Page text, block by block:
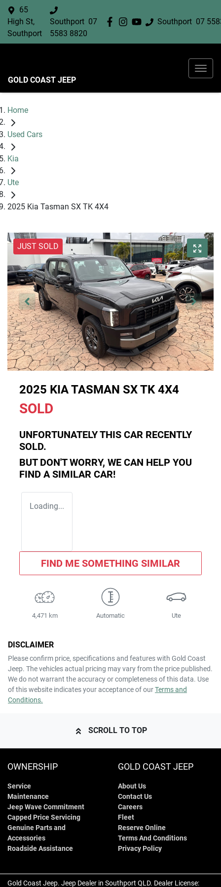
Southport 07
65
High St,
Southport
Southport 07
5583 8820
GOLD COAST JEEP
Home
Used Cars
Kia
Ute
2025 Kia Tasman SX TK 4X4
JUST SOLD
2025 KIA TASMAN SX TK 4X4
SOLD
UNFORTUNATELY THIS CAR RECENTLY
SOLD.
BUT DON'T WORRY, WE CAN HELP YOU
FIND A SIMILAR CAR!
Loading...
FIND ME SOMETHING SIMILAR
4,471 km Automatic Ute
DISCLAIMER
Please confirm price, specifications and features with Gold Coast
Jeep. The vehicles actual pricing may vary from the price published.
We do not warrant the accuracy or completeness of this data. Use
of this website indicates your acceptance of ourTerms and
Conditions.
SCROLL TO TOP
OWNERSHIP
Service
Maintenance
Jeep Wave Commitment
Capped Price Servicing
Genuine Parts and
Accessories
Roadside Assistance
GOLD COAST JEEP
About Us
Contact Us
Careers
Fleet
Reserve Online
Terms And Conditions
Privacy Policy
Gold Coast Jeep. Jeep Dealer in Southport QLD. Dealer License: